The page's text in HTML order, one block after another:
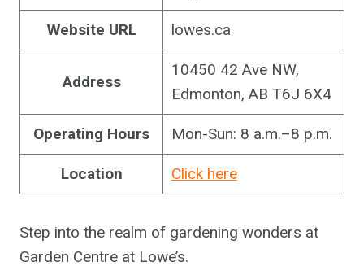
Website URL lowes.ca
Address
10450 42 Ave NW,
Edmonton, AB T6J 6X4
Operating Hours Mon-Sun: 8 a.m.–8 p.m.
Location Click here
Step into the realm of gardening wonders at
Garden Centre at Lowe’s.